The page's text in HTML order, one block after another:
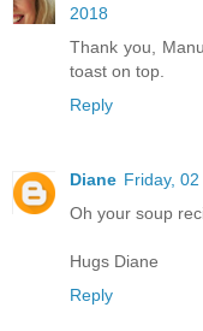
2018
Thank you,
toast on top.
Reply
Diane Friday,
Oh your soup
Hugs Diane
Reply